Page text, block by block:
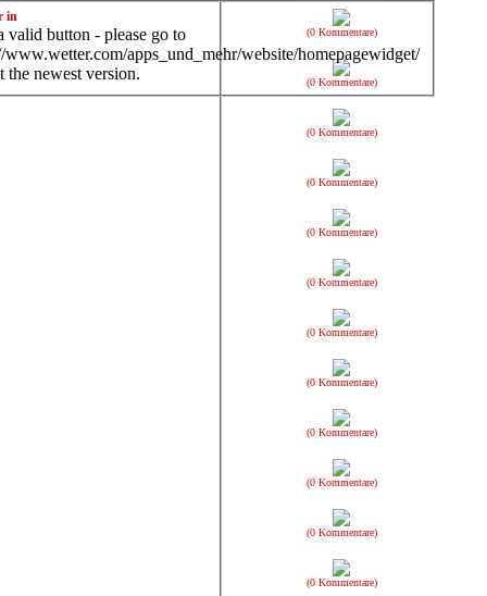
in
valid button - please go to
www.wetter.com/apps_und_mehr/website/homepagewidget/
the newest version.
(0 Kommentare)
(0 Kommentare)
(0 Kommentare)
(0 Kommentare)
(0 Kommentare)
(0 Kommentare)
(0 Kommentare)
(0 Kommentare)
(0 Kommentare)
(0 Kommentare)
(0 Kommentare)
(0 Kommentare)